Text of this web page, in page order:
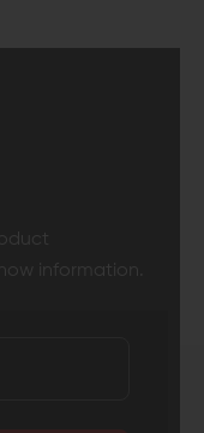
information.